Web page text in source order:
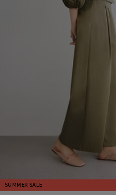
SUMMER SALE